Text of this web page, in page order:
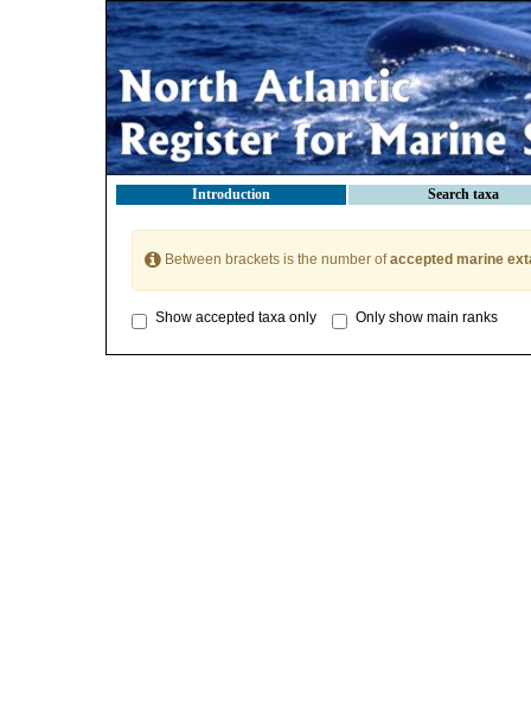
Introduction Search taxa
Between brackets is the number ofaccepted marine
Show accepted taxa only Only show main ranks